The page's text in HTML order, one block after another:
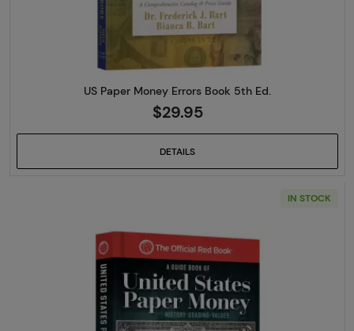
US Paper Money Errors Book 5th Ed.
$29.95
DETAILS
IN STOCK